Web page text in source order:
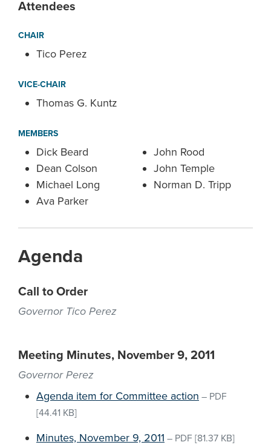
Attendees
CHAIR
Tico Perez
VICE-CHAIR
Thomas G. Kuntz
MEMBERS
Dick Beard
Dean Colson
Michael Long
Ava Parker
John Rood
John Temple
Norman D. Tripp
Agenda
Call to Order
Governor Tico Perez
Meeting Minutes, November 9, 2011
Governor Perez
Agenda item for Committee action – PDF
[44.41 KB]
Minutes, November 9, 2011 – PDF [81.37 KB]